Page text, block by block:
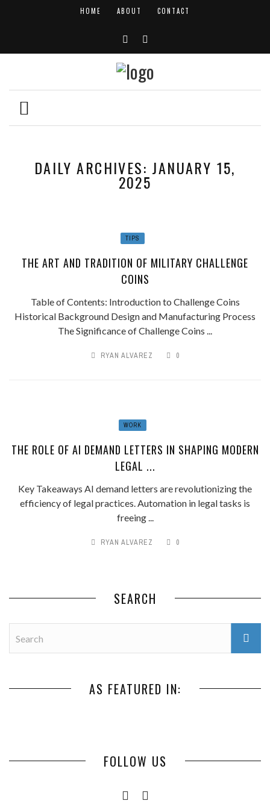
HOME ABOUT CONTACT
DAILY ARCHIVES: JANUARY 15,
2025
TIPS
THE ART AND TRADITION OF MILITARY CHALLENGE
COINS
Table of Contents: Introduction to Challenge Coins
Historical Background Design and Manufacturing Process
The Significance of Challenge Coins ...
RYAN ALVAREZ 0
WORK
THE ROLE OF AI DEMAND LETTERS IN SHAPING MODERN
LEGAL ...
Key Takeaways AI demand letters are revolutionizing the
efficiency of legal practices. Automation in legal tasks is
freeing ...
RYAN ALVAREZ 0
SEARCH
AS FEATURED IN:
FOLLOW US